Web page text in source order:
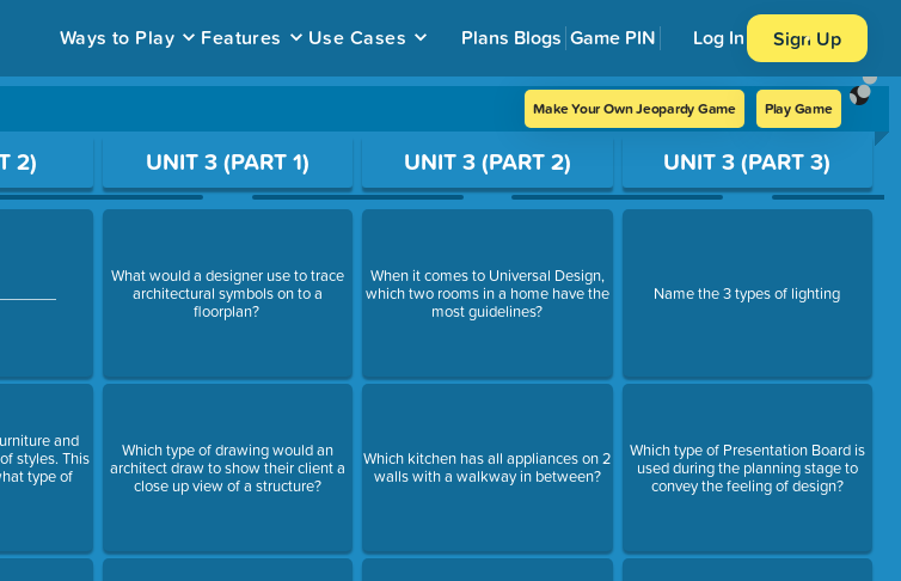
Ways to Play Features Use Cases Plans Blogs Game PIN Log In Sign Up
Make Your Own Jeopardy Game Play Game
2)
and
styles. This
type of
UNIT 3 (PART 1)
What would a designer use to trace
architectural symbols on to a
floorplan?
Which type of drawing would an
architect draw to show their client a
close up view of a structure?
UNIT 3 (PART 2)
When it comes to Universal Design,
which two rooms in a home have the
most guidelines?
Which kitchen has all appliances on 2
walls with a walkway in between?
UNIT 3 (PART 3)
Name the 3 types of lighting
Which type of Presentation Board is
used during the planning stage to
convey the feeling of design?